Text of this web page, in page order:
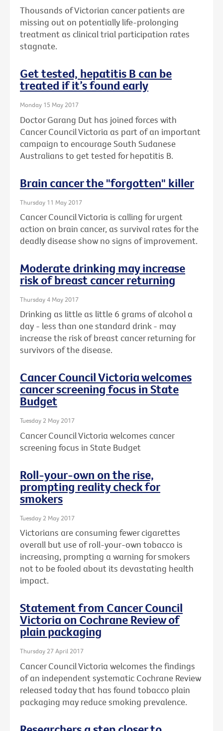
Thousands of Victorian cancer patients are
missing out on potentially life-prolonging
treatment as clinical trial participation rates
stagnate.
Get tested, hepatitis B can be
treated if it’s found early
Monday 15 May 2017
Doctor Garang Dut has joined forces with
Cancer Council Victoria as part of an important
campaign to encourage South Sudanese
Australians to get tested for hepatitis B.
Brain cancer the "forgotten" killer
Thursday 11 May 2017
Cancer Council Victoria is calling for urgent
action on brain cancer, as survival rates for the
deadly disease show no signs of improvement.
Moderate drinking may increase
risk of breast cancer returning
Thursday 4 May 2017
Drinking as little as little 6 grams of alcohol a
day - less than one standard drink - may
increase the risk of breast cancer returning for
survivors of the disease.
Cancer Council Victoria welcomes
cancer screening focus in State
Budget
Tuesday 2 May 2017
Cancer Council Victoria welcomes cancer
screening focus in State Budget
Roll-your-own on the rise,
prompting reality check for
smokers
Tuesday 2 May 2017
Victorians are consuming fewer cigarettes
overall but use of roll-your-own tobacco is
increasing, prompting a warning for smokers
not to be fooled about its devastating health
impact.
Statement from Cancer Council
Victoria on Cochrane Review of
plain packaging
Thursday 27 April 2017
Cancer Council Victoria welcomes the findings
of an independent systematic Cochrane Review
released today that has found tobacco plain
packaging may reduce smoking prevalence.